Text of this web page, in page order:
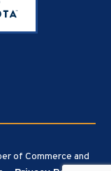
of Commerce and